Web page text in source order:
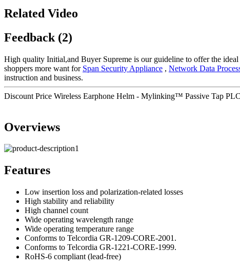
Related Video
Feedback (2)
High quality Initial,and Buyer Supreme is our guideline to offer the
shoppers more want for Span Security Appliance , Network Data
instruction and business.
Discount Price Wireless Earphone Helm - Mylinking™ Passive Tap
Overviews
Features
Low insertion loss and polarization-related losses
High stability and reliability
High channel count
Wide operating wavelength range
Wide operating temperature range
Conforms to Telcordia GR-1209-CORE-2001.
Conforms to Telcordia GR-1221-CORE-1999.
RoHS-6 compliant (lead-free)